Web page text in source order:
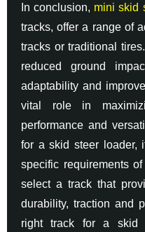
In conclusion, mini skid
tracks, offer a range of
tracks or traditional
reduced ground
adaptability and
vital role in
performance and
for a skid steer loader,
specific requirements
select a track that
durability, traction and
right track for a skid